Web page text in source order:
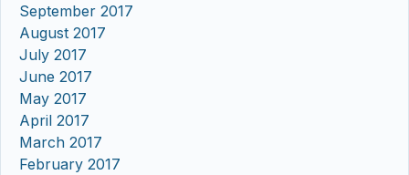
September 2017
August 2017
July 2017
June 2017
May 2017
April 2017
March 2017
February 2017